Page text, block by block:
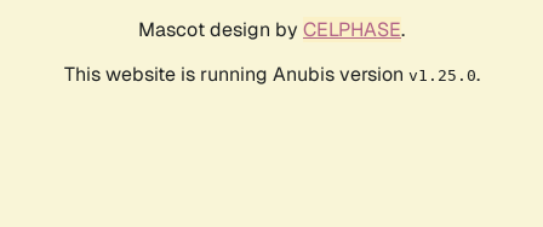
Mascot design by CELPHASE.
This website is running Anubis version v1.25.0.